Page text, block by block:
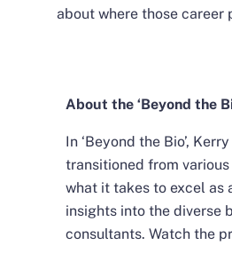
about where those career
About the ‘Beyond the
In ‘Beyond the Bio’,
transitioned from
what it takes to excel as
insights into the diverse
consultants. Watch the